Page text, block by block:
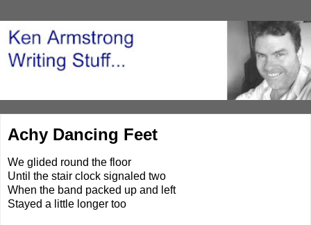
Achy Dancing Feet
We glided round the floor
Until the stair clock signaled two
When the band packed up and left
Stayed a little longer too